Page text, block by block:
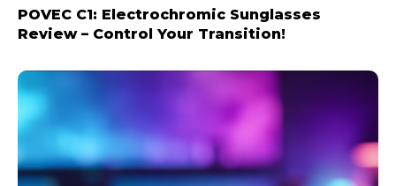
POVEC C1: Electrochromic Sunglasses
Review – Control Your Transition!